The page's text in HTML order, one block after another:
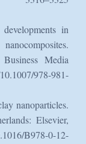
in
Media
978-981-
nanoparticles.
Elsevier,
B978-0-12-